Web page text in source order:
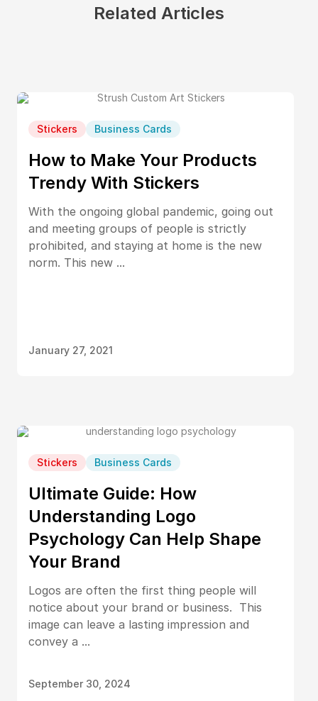
Related Articles
Stickers Business Cards
How to Make Your Products
Trendy With Stickers
With the ongoing global pandemic, going out
and meeting groups of people is strictly
prohibited, and staying at home is the new
norm. This new ...
January 27, 2021
Stickers Business Cards
Ultimate Guide: How
Understanding Logo
Psychology Can Help Shape
Your Brand
Logos are often the first thing people will
notice about your brand or business. This
image can leave a lasting impression and
convey a ...
September 30, 2024